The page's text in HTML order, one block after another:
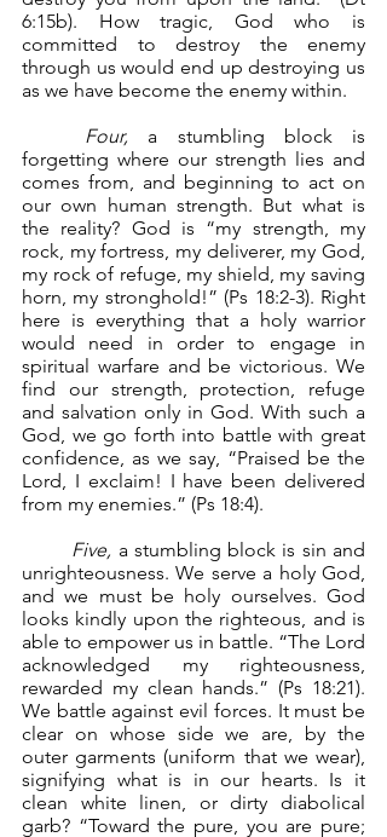
6:15b). How tragic, God who is
committed to destroy the enemy
through us would end up destroying us
as we have become the enemy within.
Four, a stumbling block is
forgetting where our strength lies and
comes from, and beginning to act on
our own human strength. But what is
the reality? God is “my strength, my
rock, my fortress, my deliverer, my God,
my rock of refuge, my shield, my saving
horn, my stronghold!” (Ps 18:2-3). Right
here is everything that a holy warrior
would need in order to engage in
spiritual warfare and be victorious. We
find our strength, protection, refuge
and salvation only in God. With such a
God, we go forth into battle with great
confidence, as we say, “Praised be the
Lord, I exclaim! I have been delivered
from my enemies.” (Ps 18:4).
Five, a stumbling block is sin and
unrighteousness. We serve a holy God,
and we must be holy ourselves. God
looks kindly upon the righteous, and is
able to empower us in battle. “The Lord
acknowledged my righteousness,
rewarded my clean hands.” (Ps 18:21).
We battle against evil forces. It must be
clear on whose side we are, by the
outer garments (uniform that we wear),
signifying what is in our hearts. Is it
clean white linen, or dirty diabolical
garb? “Toward the pure, you are pure;